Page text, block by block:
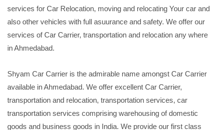
services for Car Relocation, moving and relocating Your car and
also other vehicles with full asuurance and safety. We offer our
services of Car Carrier, transportation and relocation any where
in Ahmedabad.
Shyam Car Carrier is the admirable name amongst Car Carrier
available in Ahmedabad. We offer excellent Car Carrier,
transportation and relocation, transportation services, car
transportation services comprising warehousing of domestic
goods and business goods in India. We provide our first class